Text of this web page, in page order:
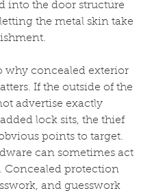
into the door structure
the metal skin take
why concealed exterior
If the outside of the
advertise exactly
lock sits, the thief
points to target.
can sometimes act
Concealed protection
and guesswork